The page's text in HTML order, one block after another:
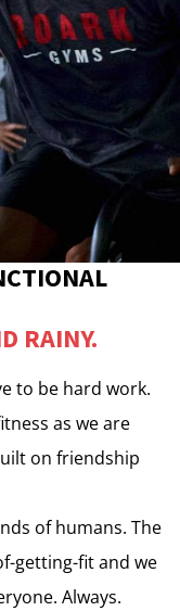
RAINY.
to be hard work.
as we are
on friendship
of humans. The
getting-fit and we
Always.